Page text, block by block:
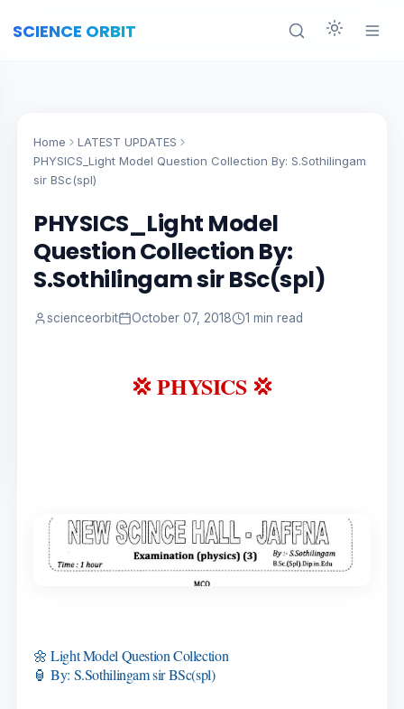
SCIENCE ORBIT
Home
LATEST UPDATES
PHYSICS_Light Model Question Collection By: S.Sothilingam
sir BSc(spl)
PHYSICS_Light Model
Question Collection By:
S.Sothilingam sir BSc(spl)
scienceorbit October 07, 2018 1 min read
💢 PHYSICS 💢
🌼 Light Model Question Collection
🏮 By: S.Sothilingam sir BSc(spl)